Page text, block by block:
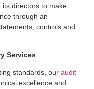
directors to make
through an
controls and
Services
standards, our audit
excellence and